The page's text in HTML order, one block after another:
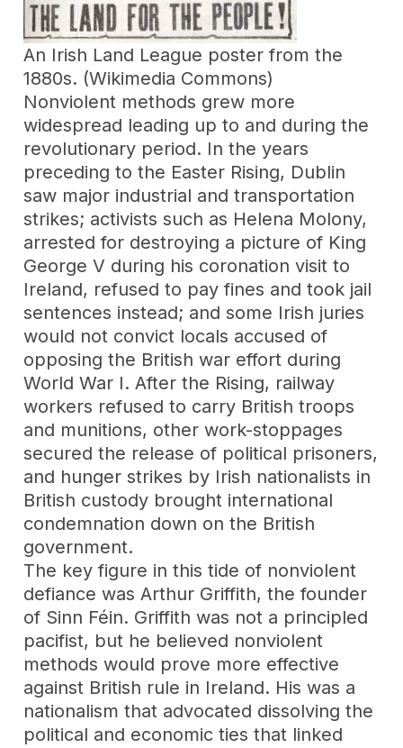
An Irish Land League poster from the
1880s. (Wikimedia Commons)
Nonviolent methods grew more
widespread leading up to and during the
revolutionary period. In the years
preceding to the Easter Rising, Dublin
saw major industrial and transportation
strikes; activists such as Helena Molony,
arrested for destroying a picture of King
George V during his coronation visit to
Ireland, refused to pay fines and took jail
sentences instead; and some Irish juries
would not convict locals accused of
opposing the British war effort during
World War I. After the Rising, railway
workers refused to carry British troops
and munitions, other work-stoppages
secured the release of political prisoners,
and hunger strikes by Irish nationalists in
British custody brought international
condemnation down on the British
government.
The key figure in this tide of nonviolent
defiance was Arthur Griffith, the founder
of Sinn Féin. Griffith was not a principled
pacifist, but he believed nonviolent
methods would prove more effective
against British rule in Ireland. His was a
nationalism that advocated dissolving the
political and economic ties that linked